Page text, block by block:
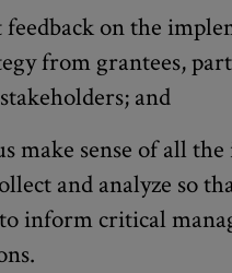
feedback on the
from grantees,
and
make sense of all
and analyze so
inform critical